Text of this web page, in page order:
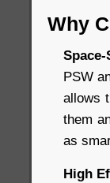
Why
PSW
allows
them
as
High